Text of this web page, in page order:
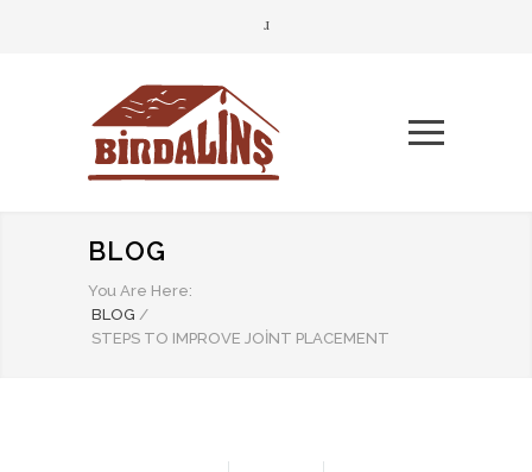
BLOG
You Are Here:
BLOG /
STEPS TO IMPROVE JOINT PLACEMENT